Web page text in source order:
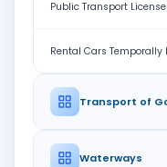
Public Transport
Rental Cars Temporally
Transport of
Waterways